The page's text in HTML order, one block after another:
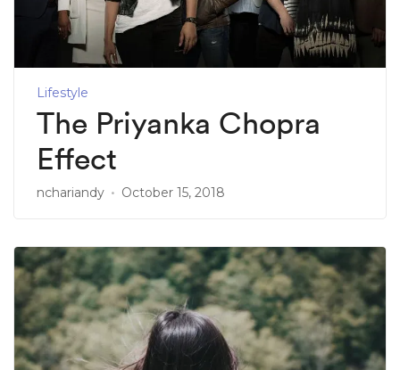
Lifestyle
The Priyanka Chopra
Effect
nchariandy October 15, 2018